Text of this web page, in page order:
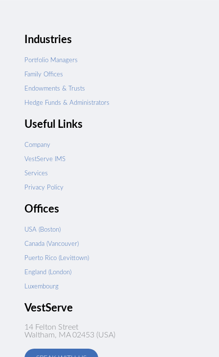
Industries
Portfolio Managers
Family Offices
Endowments & Trusts
Hedge Funds & Administrators
Useful Links
Company
VestServe IMS
Services
Privacy Policy
Offices
USA (Boston)
Canada (Vancouver)
Puerto Rico (Levittown)
England (London)
Luxembourg
VestServe
14 Felton Street
Waltham, MA 02453 (USA)